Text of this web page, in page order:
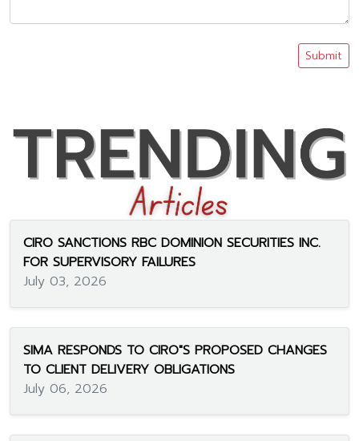
Submit
CIRO SANCTIONS RBC DOMINION SECURITIES INC.
FOR SUPERVISORY FAILURES
July 03, 2026
SIMA RESPONDS TO CIRO"S PROPOSED CHANGES
TO CLIENT DELIVERY OBLIGATIONS
July 06, 2026